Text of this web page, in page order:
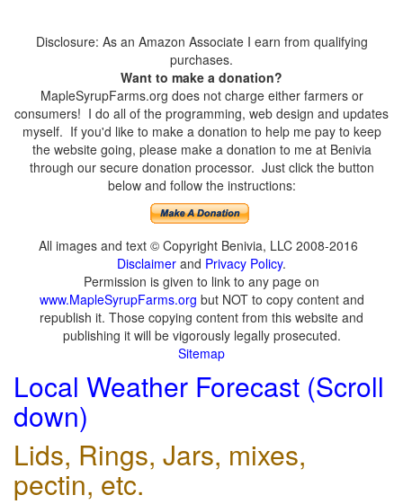
Disclosure: As an Amazon Associate I earn from qualifying
purchases.
Want to make a donation?
MapleSyrupFarms.org does not charge either farmers or
consumers! I do all of the programming, web design and updates
myself. If you'd like to make a donation to help me pay to keep
the website going, please make a donation to me at Benivia
through our secure donation processor. Just click the button
below and follow the instructions:
All images and text © Copyright Benivia, LLC 2008-2016
Disclaimer and Privacy Policy.
Permission is given to link to any page on
www.MapleSyrupFarms.org but NOT to copy content and
republish it. Those copying content from this website and
publishing it will be vigorously legally prosecuted.
Sitemap
Local Weather Forecast (Scroll
down)
Lids, Rings, Jars, mixes,
pectin, etc.